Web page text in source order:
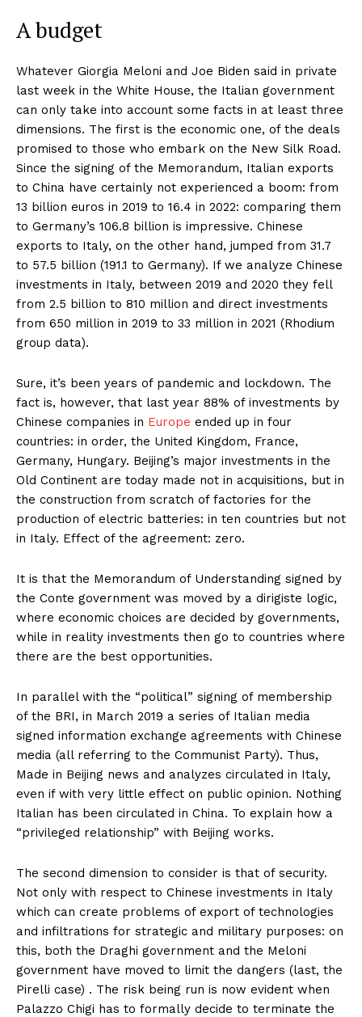
A budget
Whatever Giorgia Meloni and Joe Biden said in private
last week in the White House, the Italian government
can only take into account some facts in at least three
dimensions. The first is the economic one, of the deals
promised to those who embark on the New Silk Road.
Since the signing of the Memorandum, Italian exports
to China have certainly not experienced a boom: from
13 billion euros in 2019 to 16.4 in 2022: comparing them
to Germany’s 106.8 billion is impressive. Chinese
exports to Italy, on the other hand, jumped from 31.7
to 57.5 billion (191.1 to Germany). If we analyze Chinese
investments in Italy, between 2019 and 2020 they fell
from 2.5 billion to 810 million and direct investments
from 650 million in 2019 to 33 million in 2021 (Rhodium
group data).
Sure, it’s been years of pandemic and lockdown. The
fact is, however, that last year 88% of investments by
Chinese companies in Europe ended up in four
countries: in order, the United Kingdom, France,
Germany, Hungary. Beijing’s major investments in the
Old Continent are today made not in acquisitions, but in
the construction from scratch of factories for the
production of electric batteries: in ten countries but not
in Italy. Effect of the agreement: zero.
It is that the Memorandum of Understanding signed by
the Conte government was moved by a dirigiste logic,
where economic choices are decided by governments,
while in reality investments then go to countries where
there are the best opportunities.
In parallel with the “political” signing of membership
of the BRI, in March 2019 a series of Italian media
signed information exchange agreements with Chinese
media (all referring to the Communist Party). Thus,
Made in Beijing news and analyzes circulated in Italy,
even if with very little effect on public opinion. Nothing
Italian has been circulated in China. To explain how a
“privileged relationship” with Beijing works.
The second dimension to consider is that of security.
Not only with respect to Chinese investments in Italy
which can create problems of export of technologies
and infiltrations for strategic and military purposes: on
this, both the Draghi government and the Meloni
government have moved to limit the dangers (last, the
Pirelli case) . The risk being run is now evident when
Palazzo Chigi has to formally decide to terminate the